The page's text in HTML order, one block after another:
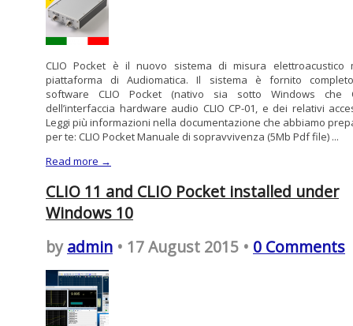
CLIO Pocket è il nuovo sistema di misura elettroacustico
piattaforma di Audiomatica. Il sistema è fornito
software CLIO Pocket (nativo sia sotto Windows che
dell’interfaccia hardware audio CLIO CP-01, e dei relativi
Leggi più informazioni nella documentazione che abbiamo
per te: CLIO Pocket Manuale di sopravvivenza (5Mb Pdf file) ...
Read more →
CLIO 11 and CLIO Pocket installed under
Windows 10
byadmin • 17 August 2015 • 0 Comments